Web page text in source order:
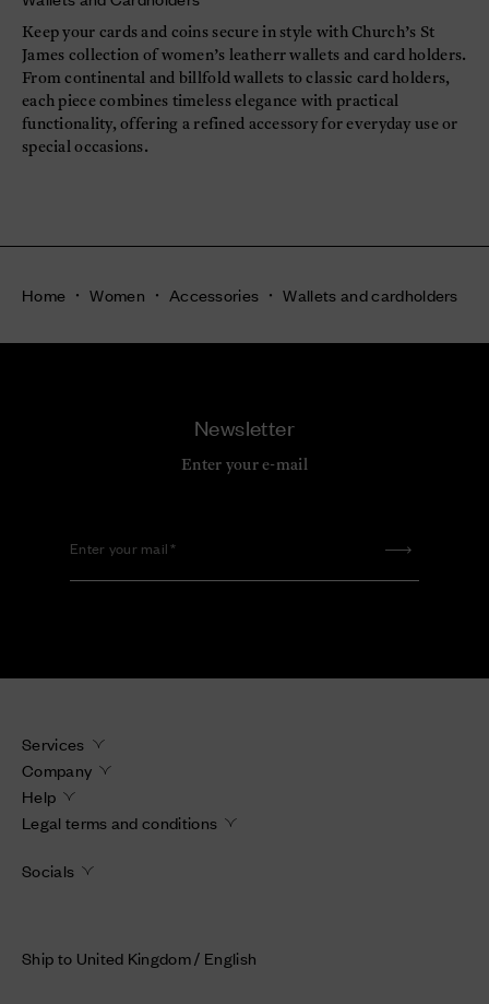
Keep your cards and coins secure in style with Church’s St
James collection of women’s leatherr wallets and card holders.
From continental and billfold wallets to classic card holders,
each piece combines timeless elegance with practical
functionality, offering a refined accessory for everyday use or
special occasions.
Home Women Accessories Wallets and cardholders
Newsletter
Enter your e-mail
Enter your mail
Services
Company
Help
Legal terms and conditions
Socials
Ship to United Kingdom / English